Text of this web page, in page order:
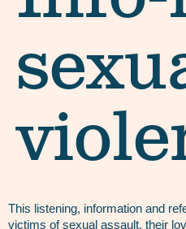
This listening, information and
victims of sexual assault, their